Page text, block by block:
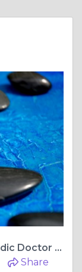
Why Choosing the Best Orthopaedic Doctor in Bilaspur Chhattisgarh Matters for ACL Surgery Recovery
Share